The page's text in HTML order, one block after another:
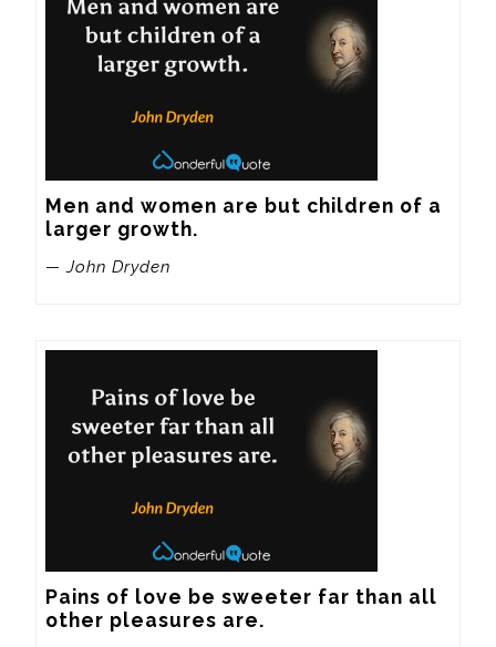
Men and women are but children of a
larger growth.
— John Dryden
Pains of love be sweeter far than all
other pleasures are.